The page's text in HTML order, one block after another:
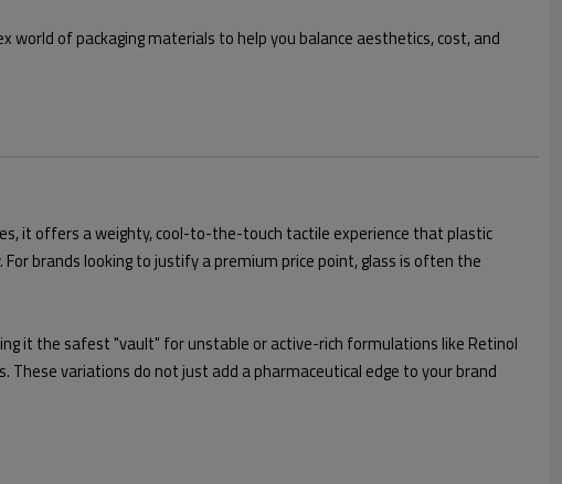
of packaging materials to help you balance aesthetics, cost, and
it offers a weighty, cool-to-the-touch tactile experience that plastic
brands looking to justify a premium price point, glass is often the
it the safest "vault" for unstable or active-rich formulations like Retinol
These variations do not just add a pharmaceutical edge to your brand